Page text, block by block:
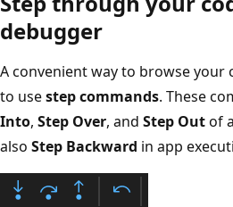
debugger
A convenient way to browse your
to usestep commands. These
Into, Step Over, and Step Outof
also Step Backward in app